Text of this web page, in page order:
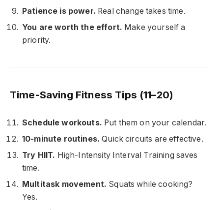
Patience is power. Real change takes time.
You are worth the effort. Make yourself a
priority.
Time-Saving Fitness Tips (11–20)
Schedule workouts. Put them on your calendar.
10-minute routines. Quick circuits are effective.
Try HIIT. High-Intensity Interval Training saves
time.
Multitask movement. Squats while cooking?
Yes.